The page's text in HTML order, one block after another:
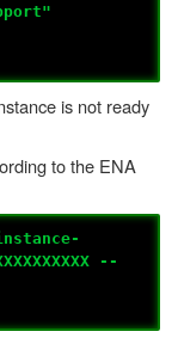
is not ready
to the ENA
--